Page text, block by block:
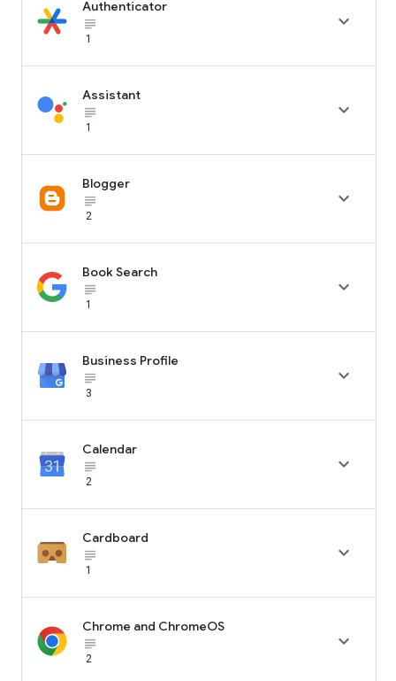
Authenticator
subject_black
1

Assistant
subject_black
1

Blogger
subject_black
2

Book Search
subject_black
1

Business Profile
subject_black
3

Calendar
subject_black
2

Cardboard
subject_black
1

Chrome and ChromeOS
subject_black
2
